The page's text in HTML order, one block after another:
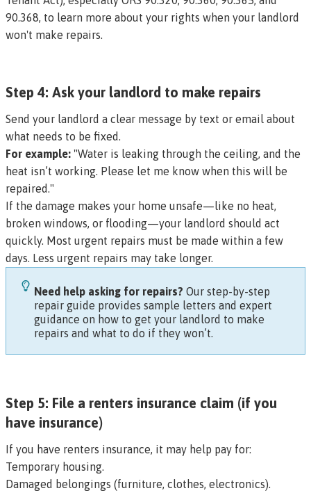
90.368 , to learn more about your rights when your landlord
won't make repairs.
Step 4: Ask your landlord to make repairs
Send your landlord a clear message by text or email about
what needs to be fixed.
For example: "Water is leaking through the ceiling, and the
heat isn’t working. Please let me know when this will be
repaired."
If the damage makes your home unsafe—like no heat,
broken windows, or flooding—your landlord should act
quickly. Most urgent repairs must be made within a few
days. Less urgent repairs may take longer.
Need help asking for repairs? Our step-by-step
repair guide provides sample letters and expert
guidance on how to get your landlord to make
repairs and what to do if they won’t.
Step 5: File a renters insurance claim (if you
have insurance)
If you have renters insurance, it may help pay for:
Temporary housing.
Damaged belongings (furniture, clothes, electronics).